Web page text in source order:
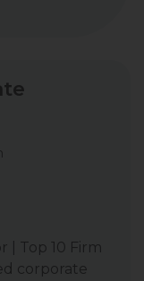
| Top 10 Firm
corporate